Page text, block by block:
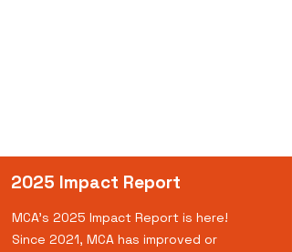
2025 Impact Report
MCA's 2025 Impact Report is here!
Since 2021, MCA has improved or